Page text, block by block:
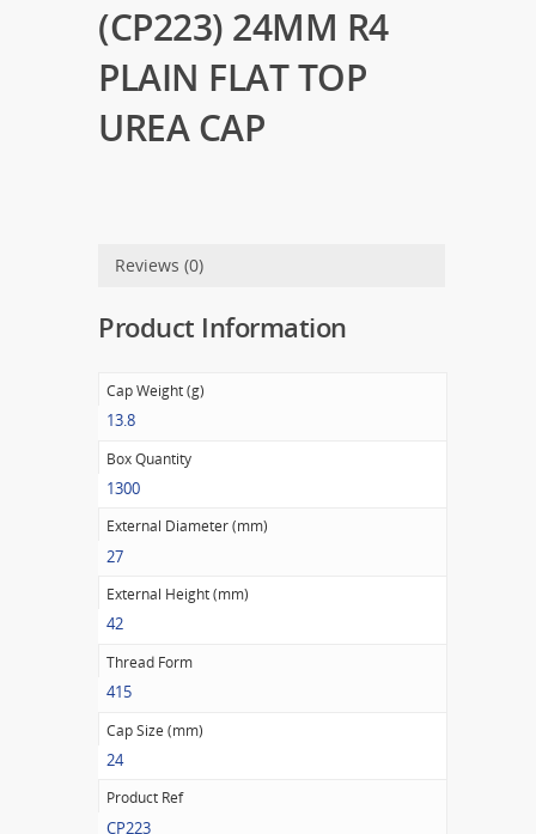
(CP223) 24MM R4
PLAIN FLAT TOP
UREA CAP
Reviews (0)
Product Information
Cap Weight (g)
13.8
Box Quantity
1300
External Diameter (mm)
27
External Height (mm)
42
Thread Form
415
Cap Size (mm)
24
Product Ref
CP223